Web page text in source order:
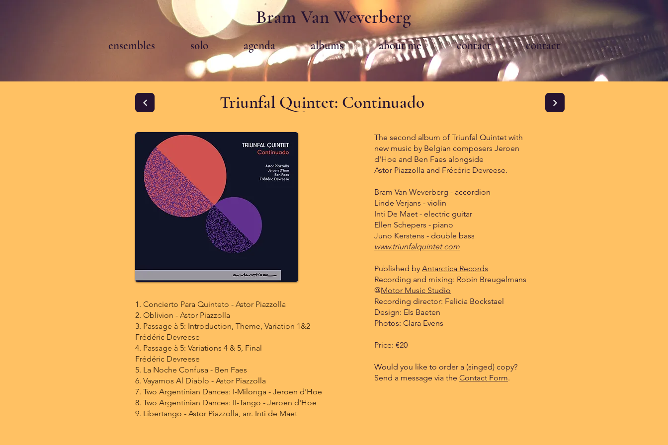
Bram Van Weverberg
ensembles solo agenda albums about me contact contact
Triunfal Quintet: Continuado
1. Concierto Para Quinteto - Astor Piazzolla
2. Oblivion - Astor Piazzolla
3. Passage à 5: Introduction, Theme, Variation 1&2
Frédéric Devreese
4. Passage à 5: Variations 4 & 5, Final
Frédéric Devreese
5. La Noche Confusa - Ben Faes
6. Vayamos Al Diablo - Astor Piazzolla
7. Two Argentinian Dances: I-Milonga - Jeroen d'Hoe
8. Two Argentinian Dances: II-Tango - Jeroen d'Hoe
9. Libertango - Astor Piazzolla, arr. Inti de Maet
The second album of Triunfal Quintet with
new music by Belgian composers Jeroen
d'Hoe and Ben Faes alongside
Astor Piazzolla and Frécéric Devreese.
Bram Van Weverberg - accordion
Linde Verjans - violin
Inti De Maet - electric guitar
Ellen Schepers - piano
Juno Kerstens - double bass
www.triunfalquintet.com
Published by Antarctica Records
Recording and mixing: Robin Breugelmans
@Motor Music Studio
Recording director: Felicia Bockstael
Design: Els Baeten
Photos: Clara Evens
Price: €20
Would you like to order a (singed) copy?
Send a message via the Contact Form.